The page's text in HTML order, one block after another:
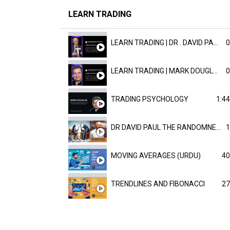
LEARN TRADING
TRADING PSYCHOLOGY
MOVING AVERAGES (URDU)
TRENDLINES AND FIBONACCI